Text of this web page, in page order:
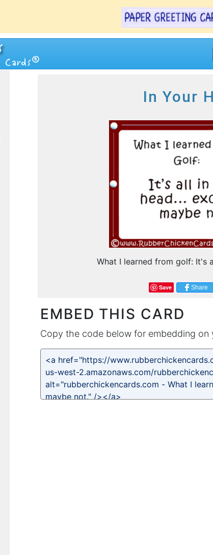
In Your
What I learned from golf: It's
Save Share
EMBED THIS CARD
Copy the code below for embedding